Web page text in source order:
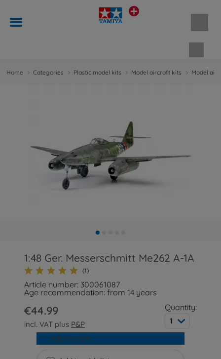
Home Categories Plastic model kits Model aircraft kits Model
1:48 Ger. Messerschmitt Me262 A-1A
(1)
Article number: 300061087
Age recommendation: from 14 years
€44.99
incl. VAT plus P&P
Quantity:
1
Add to cart